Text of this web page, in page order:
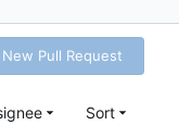
New Pull Request
Sort